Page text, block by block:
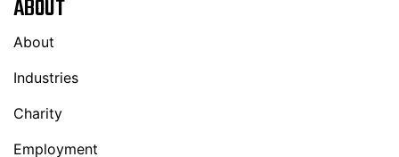
ABOUT
About
Industries
Charity
Employment